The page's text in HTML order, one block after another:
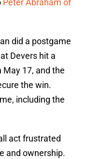
Peter Abraham of
did a postgame
Devers hit a
17, and the
the win.
including the
act frustrated
and ownership.